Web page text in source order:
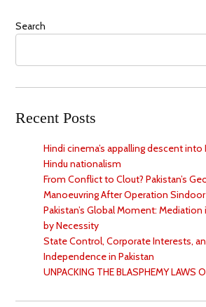
Search
Recent Posts
Hindi cinema’s appalling descent
Hindu nationalism
From Conflict to Clout? Pakistan’s
Manoeuvring After Operation Sindoor
Pakistan’s Global Moment: Mediation
by Necessity
State Control, Corporate Interests,
Independence in Pakistan
UNPACKING THE BLASPHEMY LAWS